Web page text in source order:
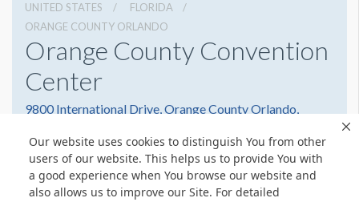
Our website uses cookies to distinguish You from other
users of our website. This helps us to provide You with
a good experience when You browse our website and
also allows us to improve our Site. For detailed
UNITED STATES
FLORIDA
ORANGE COUNTY ORLANDO
Orange County Convention
Center
9800 International Drive, Orange County Orlando,
(407) 352-8700
Get Directions
Website
Share